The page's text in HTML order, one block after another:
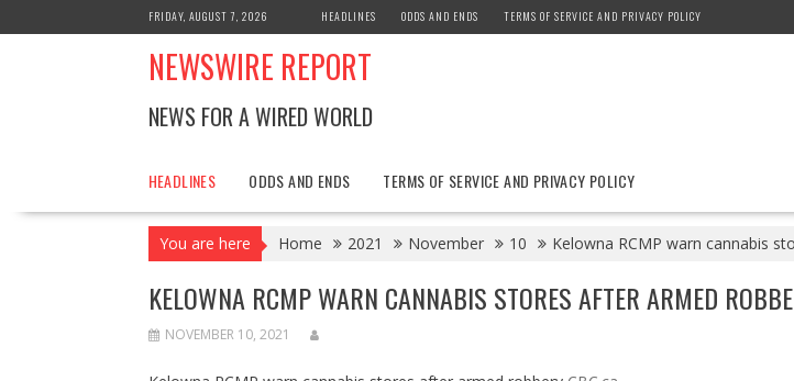
to
FRIDAY, AUGUST 7, 2026 HEADLINES ODDS AND ENDS TERMS OF SERVICE AND PRIVACY POLICY
NEWSWIRE REPORT
NEWS FOR A WIRED WORLD
HEADLINES ODDS AND ENDS TERMS OF SERVICE AND PRIVACY POLICY
You are here Home 2021 November 10 Kelowna RCMP warn cannabis
KELOWNA RCMP WARN CANNABIS STORES AFTER ARMED
NOVEMBER 10, 2021